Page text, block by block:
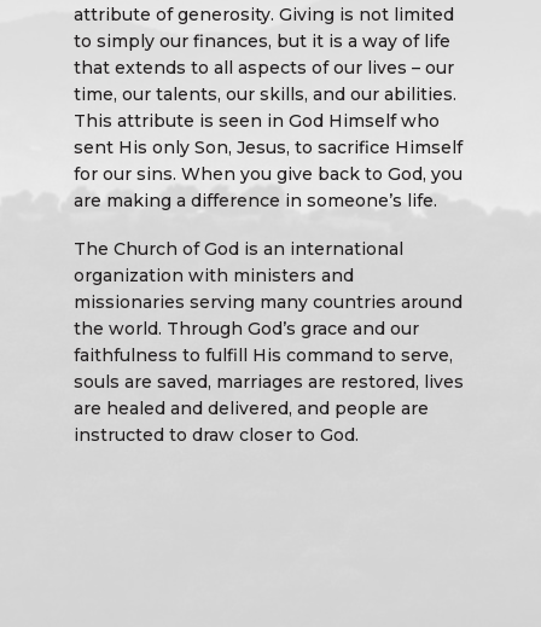
attribute of generosity. Giving is not limited
to simply our finances, but it is a way of life
that extends to all aspects of our lives – our
time, our talents, our skills, and our abilities.
This attribute is seen in God Himself who
sent His only Son, Jesus, to sacrifice Himself
for our sins. When you give back to God, you
are making a difference in someone’s life.
The Church of God is an international
organization with ministers and
missionaries serving many countries around
the world. Through God’s grace and our
faithfulness to fulfill His command to serve,
souls are saved, marriages are restored, lives
are healed and delivered, and people are
instructed to draw closer to God.